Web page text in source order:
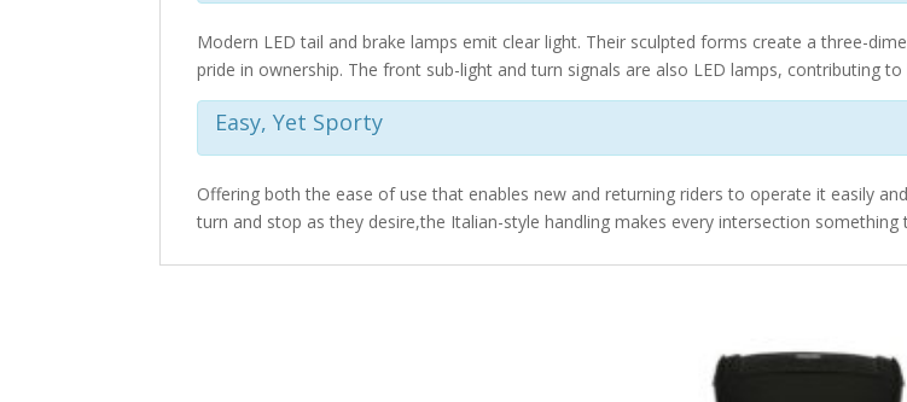
Modern LED tail and brake lamps emit clear light. Their sculpted forms create a three-
pride in ownership. The front sub-light and turn signals are also LED lamps, contributing to
Easy, Yet Sporty
Offering both the ease of use that enables new and returning riders to operate it easily
turn and stop as they desire,the Italian-style handling makes every intersection